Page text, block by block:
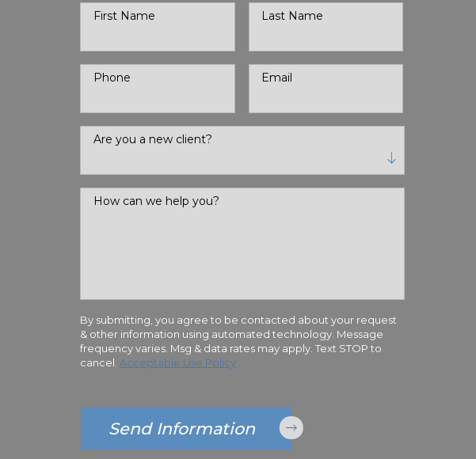
First Name Last Name
Phone Email
Are you a new client?
How can we help you?
By submitting, you agree to be contacted about your request
& other information using automated technology. Message
frequency varies. Msg & data rates may apply. Text STOP to
cancel. Acceptable Use Policy
Send Information